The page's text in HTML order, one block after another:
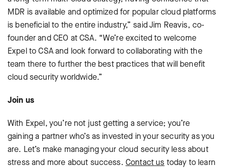
MDR is available and optimized for popular cloud platforms
is beneficial to the entire industry,” said Jim Reavis, co-
founder and CEO at CSA. “We’re excited to welcome
Expel to CSA and look forward to collaborating with the
team there to further the best practices that will benefit
cloud security worldwide.”
Join us
With Expel, you’re not just getting a service; you’re
gaining a partner who’s as invested in your security as you
are. Let’s make managing your cloud security less about
stress and more about success. Contact us today to learn